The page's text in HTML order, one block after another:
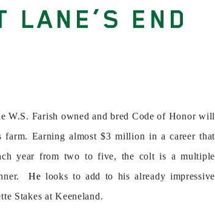
LANE’S END
W.S. Farish owned and bred Code of Honor will
farm. Earning almost $3 million in a career that
year from two to five, the colt is a multiple
He looks to add to his already impressive
Stakes at Keeneland.